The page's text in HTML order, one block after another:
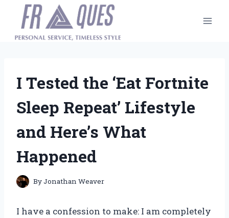
content
I Tested the ‘Eat Fortnite
Sleep Repeat’ Lifestyle
and Here’s What
Happened
ByJonathan Weaver
I have a confession to make: I am completely